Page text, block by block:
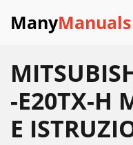
ManyManuals
-E20TX-H
E